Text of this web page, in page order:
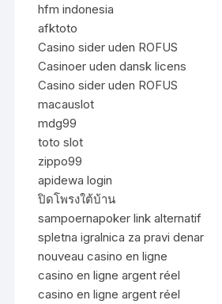
hfm indonesia
afktoto
Casino sider uden ROFUS
Casinoer uden dansk licens
Casino sider uden ROFUS
macauslot
mdg99
toto slot
zippo99
apidewa login
ปิดโพรงใต้บ้าน
sampoernapoker link alternatif
spletna igralnica za pravi denar
nouveau casino en ligne
casino en ligne argent réel
casino en ligne argent réel